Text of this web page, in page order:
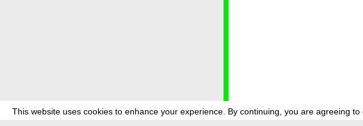
This website uses cookies to enhance your experience. By continuing, you are agreeing to